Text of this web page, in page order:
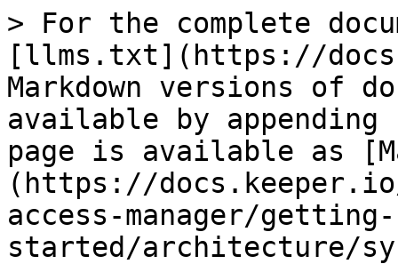
> For the complete
[llms.txt](https://
Markdown versions of
available by
page is available as
(https://
access-manager/getting-
started/architecture/